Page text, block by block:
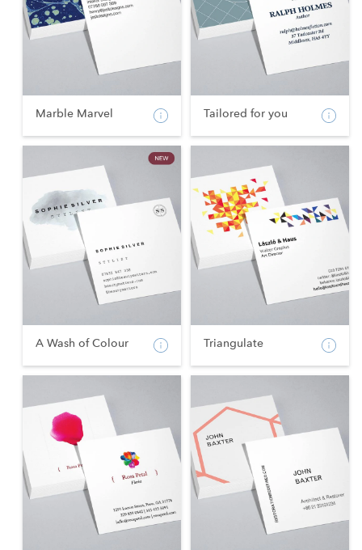
Marble Marvel Tailored for you
A Wash of Colour Triangulate